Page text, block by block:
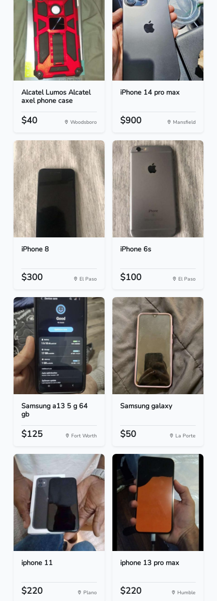
Alcatel Lumos Alcatel
axel phone case
$40 Woodsboro
iPhone 14 pro max
$900 Mansfield
iPhone 8
$300 El Paso
iPhone 6s
$100 El Paso
Samsung a13 5 g 64
gb
$125 Fort Worth
Samsung galaxy
$50 La Porte
iphone 11
$220 Plano
iphone 13 pro max
$220 Humble